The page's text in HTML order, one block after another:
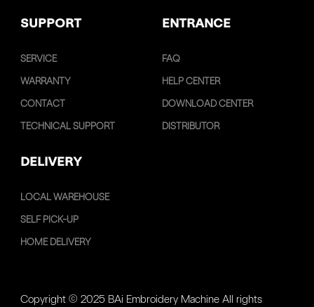
SUPPORT ENTRANCE
SERVICE
WARRANTY
CONTACT
TECHNICAL SUPPORT
FAQ
HELP CENTER
DOWNLOAD CENTER
DISTRIBUTOR
DELIVERY
LOCAL WAREHOUSE
SELF PICK-UP
HOME DELIVERY
Copyright © 2025 BAi Embroidery Machine All rights